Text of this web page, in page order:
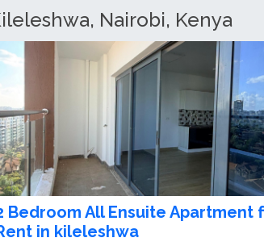
Nairobi, Kenya
2 bedroom all ensuite
to let in Kileleshwa